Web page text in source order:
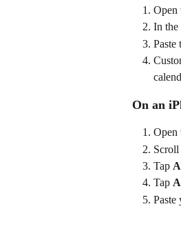
Open
In the
Paste
On an
Open
Tap
Tap